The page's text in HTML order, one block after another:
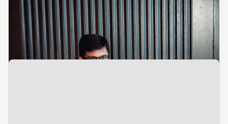
Associate
Investments
Nihar Vete